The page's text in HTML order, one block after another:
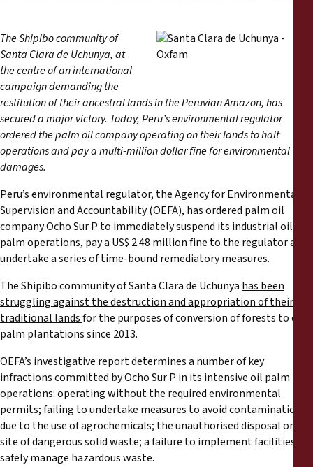
Reports
Press Releases
Training Materials
Briefing Papers
Legal Submissions
Declarations
Annual Reports
The Shipibo community of
Santa Clara de Uchunya, at
the centre of an international
campaign demanding the
restitution of their ancestral lands in the Peruvian Amazon, has
secured a major victory. Today, Peru’s environmental regulator
ordered the palm oil company operating on their lands to halt
operations and pay a multi-million dollar fine for environmental
damages.
Peru’s environmental regulator, the Agency for Environmental
Supervision and Accountability (OEFA), has ordered palm oil
company Ocho Sur P to immediately suspend its industrial oil
palm operations, pay a US$ 2.48 million fine to the regulator and
undertake a series of time-bound remediatory measures.
The Shipibo community of Santa Clara de Uchunya has been
struggling against the destruction and appropriation of their
traditional landsfor the purposes of conversion of forests to oil
palm plantations since 2013.
OEFA’s investigative report determines a number of key
infractions committed by Ocho Sur P in its intensive oil palm
operations: operating without the required environmental
permits; failing to undertake measures to avoid contamination
due to the use of agrochemicals; the unauthorised disposal on-
site of dangerous solid waste; a failure to implement facilities to
safely manage hazardous waste.